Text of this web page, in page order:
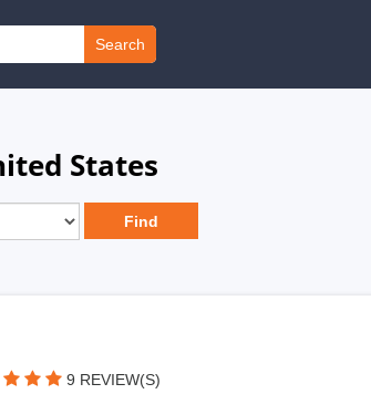
Search
States
9 REVIEW(S)